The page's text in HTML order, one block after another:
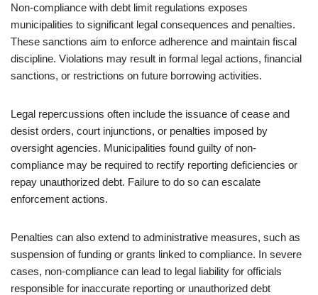
Non-compliance with debt limit regulations exposes
municipalities to significant legal consequences and penalties.
These sanctions aim to enforce adherence and maintain fiscal
discipline. Violations may result in formal legal actions, financial
sanctions, or restrictions on future borrowing activities.
Legal repercussions often include the issuance of cease and
desist orders, court injunctions, or penalties imposed by
oversight agencies. Municipalities found guilty of non-
compliance may be required to rectify reporting deficiencies or
repay unauthorized debt. Failure to do so can escalate
enforcement actions.
Penalties can also extend to administrative measures, such as
suspension of funding or grants linked to compliance. In severe
cases, non-compliance can lead to legal liability for officials
responsible for inaccurate reporting or unauthorized debt